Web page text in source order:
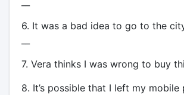
6. It was a bad idea to go to the
7. Vera thinks I was wrong to buy
8. It’s possible that I left my mobile